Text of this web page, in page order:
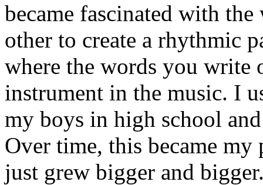
became fascinated with
other to create a rhythmic
where the words you write
instrument in the music. I
my boys in high school
Over time, this became
just grew bigger and